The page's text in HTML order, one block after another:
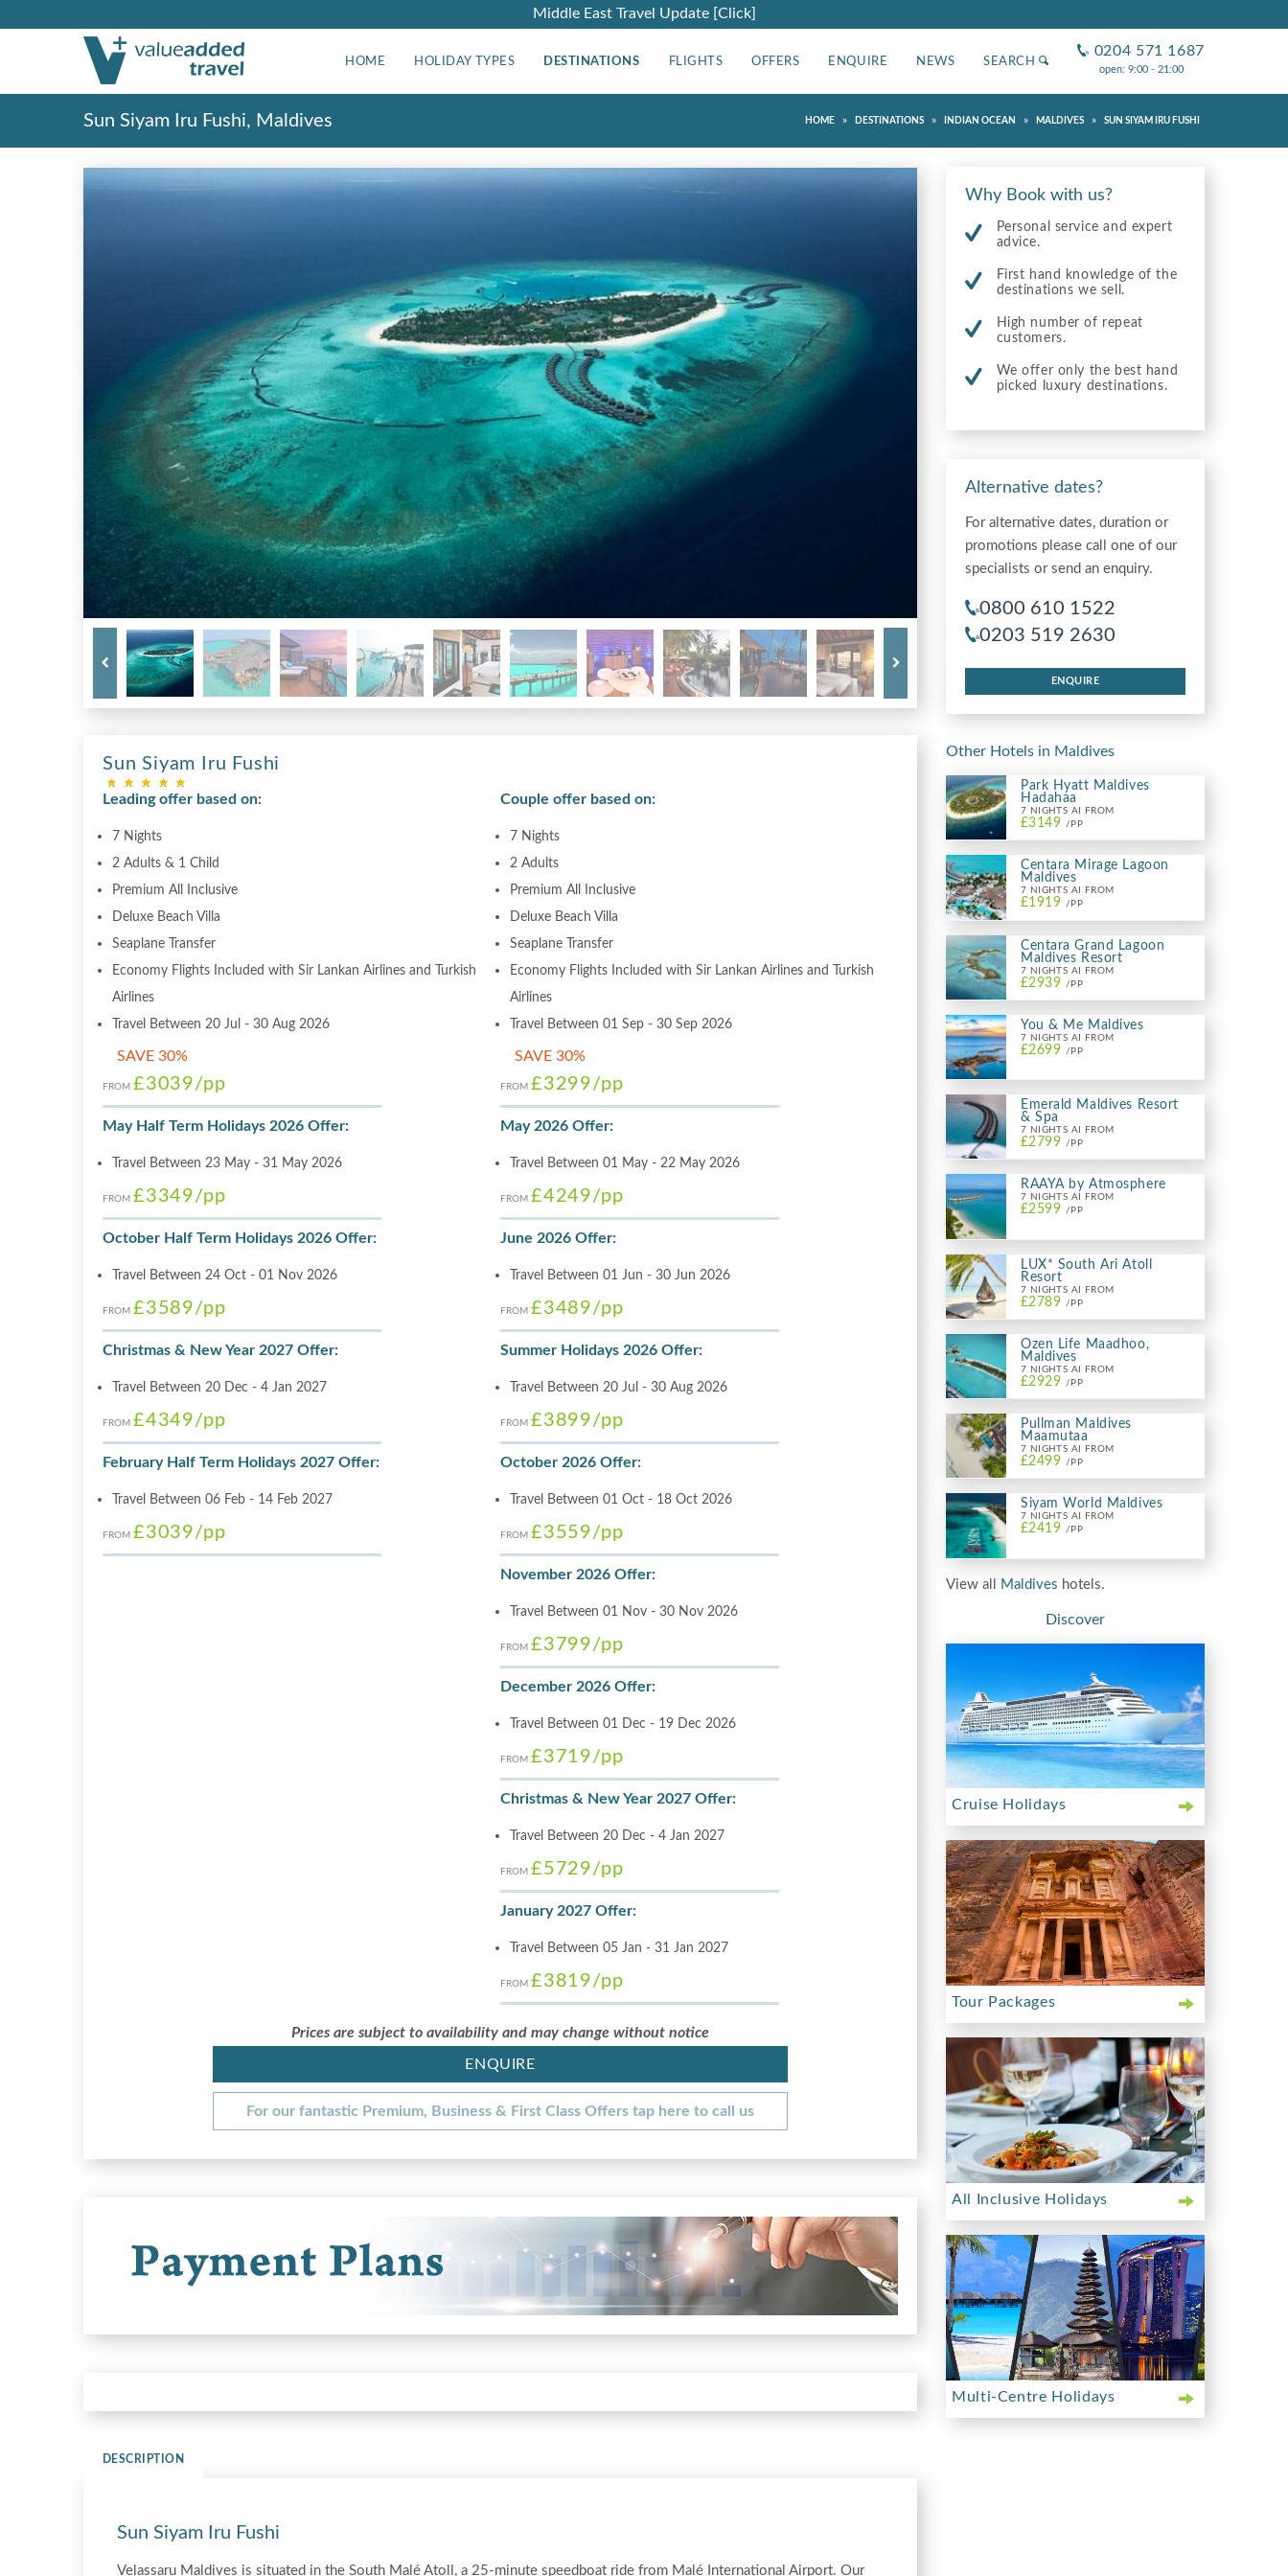
Middle East Travel Update [Click]
HOME HOLIDAY TYPES DESTINATIONS FLIGHTS OFFERS ENQUIRE NEWS SEARCH
0204 571 1687
open: 9:00 - 21:00
Sun Siyam Iru Fushi, Maldives HOME » DESTINATIONS » INDIAN OCEAN » MALDIVES » SUN SIYAM IRU FUSHI
Sun Siyam Iru Fushi
Leading offer based on:
7 Nights
2 Adults & 1 Child
Premium All Inclusive
Deluxe Beach Villa
Seaplane Transfer
Economy Flights Included with Sir Lankan Airlines and Turkish
Airlines
Travel Between 20 Jul - 30 Aug 2026
SAVE 30%
FROM £3039/pp
May Half Term Holidays 2026 Offer:
Travel Between 23 May - 31 May 2026
FROM £3349/pp
October Half Term Holidays 2026 Offer:
Travel Between 24 Oct - 01 Nov 2026
FROM £3589/pp
Christmas & New Year 2027 Offer:
Travel Between 20 Dec - 4 Jan 2027
FROM £4349/pp
February Half Term Holidays 2027 Offer:
Travel Between 06 Feb - 14 Feb 2027
FROM £3039/pp
Couple offer based on:
7 Nights
2 Adults
Premium All Inclusive
Deluxe Beach Villa
Seaplane Transfer
Economy Flights Included with Sir Lankan Airlines and Turkish
Airlines
Travel Between 01 Sep - 30 Sep 2026
SAVE 30%
FROM £3299/pp
May 2026 Offer:
Travel Between 01 May - 22 May 2026
FROM £4249/pp
June 2026 Offer:
Travel Between 01 Jun - 30 Jun 2026
FROM £3489/pp
Summer Holidays 2026 Offer:
Travel Between 20 Jul - 30 Aug 2026
FROM £3899/pp
October 2026 Offer:
Travel Between 01 Oct - 18 Oct 2026
FROM £3559/pp
November 2026 Offer:
Travel Between 01 Nov - 30 Nov 2026
FROM £3799/pp
December 2026 Offer:
Travel Between 01 Dec - 19 Dec 2026
FROM £3719/pp
Christmas & New Year 2027 Offer:
Travel Between 20 Dec - 4 Jan 2027
FROM £5729/pp
January 2027 Offer:
Travel Between 05 Jan - 31 Jan 2027
FROM £3819/pp
Prices are subject to availability and may change without notice
ENQUIRE
For our fantastic Premium, Business & First Class Offers tap here to call us
DESCRIPTION
Sun Siyam Iru Fushi
Velassaru Maldives is situated in the South Malé Atoll, a 25-minute speedboat ride from Malé International Airport. Our
Why Book with us?
Personal service and expert
advice.
First hand knowledge of the
destinations we sell.
High number of repeat
customers.
We offer only the best hand
picked luxury destinations.
Alternative dates?
For alternative dates, duration or
promotions please call one of our
specialists or send an enquiry.
0800 610 1522
0203 519 2630
ENQUIRE
Other Hotels in Maldives
Park Hyatt Maldives
Hadahaa
7 NIGHTS AI FROM
£3149 /PP
Centara Mirage Lagoon
Maldives
7 NIGHTS AI FROM
£1919 /PP
Centara Grand Lagoon
Maldives Resort
7 NIGHTS AI FROM
£2939 /PP
You & Me Maldives
7 NIGHTS AI FROM
£2699 /PP
Emerald Maldives Resort
& Spa
7 NIGHTS AI FROM
£2799 /PP
RAAYA by Atmosphere
7 NIGHTS AI FROM
£2599 /PP
LUX* South Ari Atoll
Resort
7 NIGHTS AI FROM
£2789 /PP
Ozen Life Maadhoo,
Maldives
7 NIGHTS AI FROM
£2929 /PP
Pullman Maldives
Maamutaa
7 NIGHTS AI FROM
£2499 /PP
Siyam World Maldives
7 NIGHTS AI FROM
£2419 /PP
View all Maldives hotels.
Discover
Cruise Holidays
Tour Packages
All Inclusive Holidays
Multi-Centre Holidays